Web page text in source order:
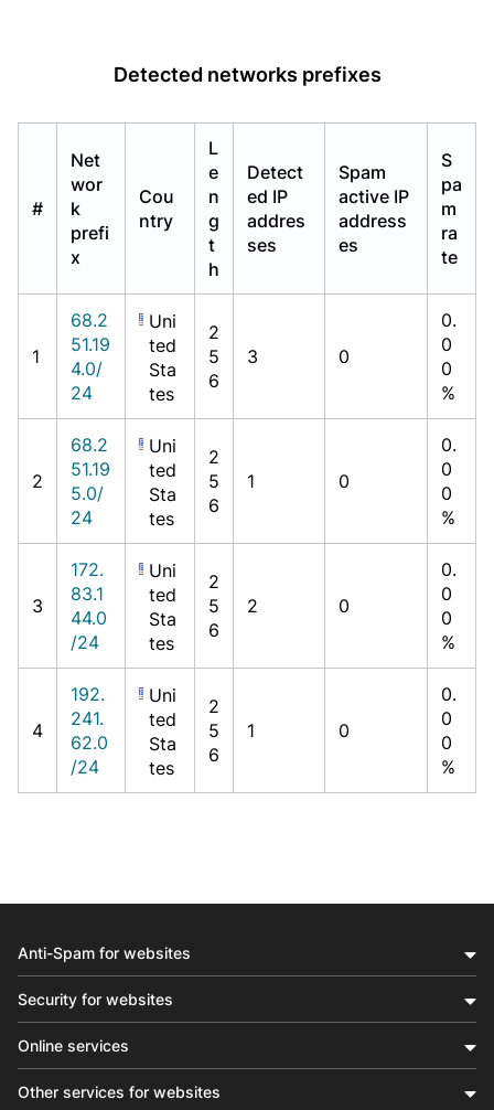
Detected networks prefixes
#
Net
wor
k
prefi
x
Cou
ntry
L
e
n
g
t
h
Detect
ed IP
addres
ses
Spam
active IP
address
es
S
pa
m
ra
te
1
68.2
51.19
4.0/
24
Uni
ted
Sta
tes
2
5
6
3 0
0.
0
0
%
2
68.2
51.19
5.0/
24
Uni
ted
Sta
tes
2
5
6
1 0
0.
0
0
%
3
172.
83.1
44.0
/24
Uni
ted
Sta
tes
2
5
6
2 0
0.
0
0
%
4
192.
241.
62.0
/24
Uni
ted
Sta
tes
2
5
6
1 0
0.
0
0
%
Anti-Spam for websites
Security for websites
Online services
Other services for websites